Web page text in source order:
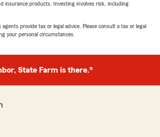
insurance products. Investing involves risk, including
provide tax or legal advice. Please consult a tax or legal
your personal circumstances.
State Farm is there.®